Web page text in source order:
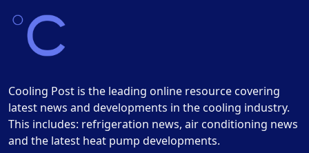
Cooling Post is the leading online resource covering
latest news and developments in the cooling industry.
This includes: refrigeration news, air conditioning news
and the latest heat pump developments.